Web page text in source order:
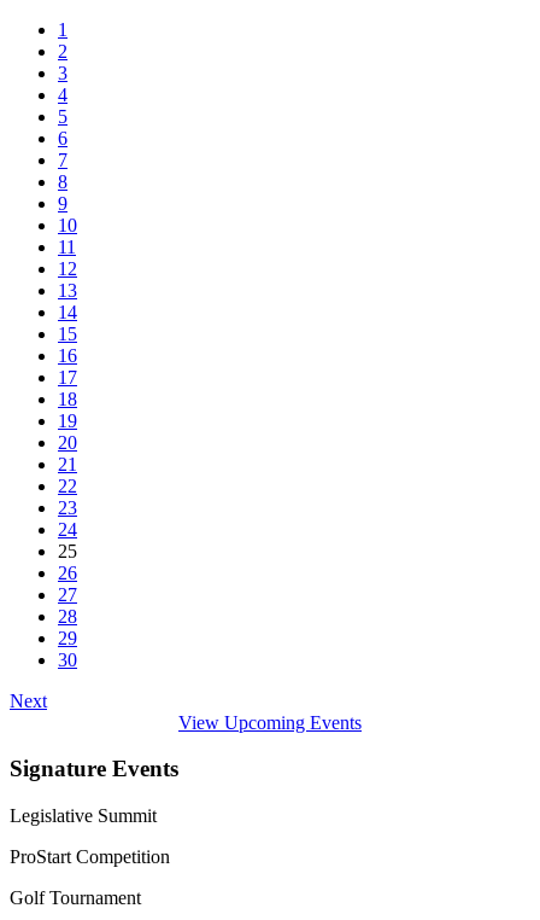
1
2
3
4
5
6
7
8
9
10
11
12
13
14
15
16
17
18
19
20
21
22
23
24
25
26
27
28
29
30
Next
View Upcoming Events
Signature Events
Legislative Summit
ProStart Competition
Golf Tournament